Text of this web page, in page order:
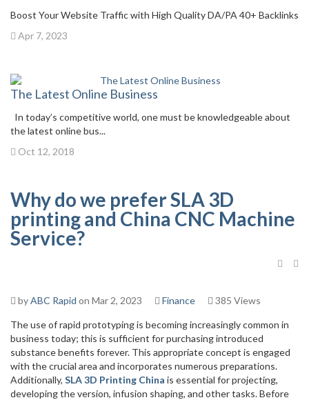
Boost Your Website Traffic with High Quality DA/PA 40+ Backlinks
Apr 7, 2023
The Latest Online Business
In today’s competitive world, one must be knowledgeable about
the latest online bus...
Oct 12, 2018
Why do we prefer SLA 3D
printing and China CNC Machine
Service?
byABC Rapid on Mar 2, 2023 Finance 385 Views
The use of rapid prototyping is becoming increasingly common in
business today; this is sufficient for purchasing introduced
substance benefits forever. This appropriate concept is engaged
with the crucial area and incorporates numerous preparations.
Additionally, SLA 3D Printing China is essential for projecting,
developing the version, infusion shaping, and other tasks. Before